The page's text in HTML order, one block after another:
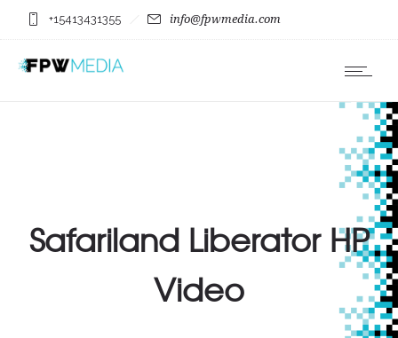
+15413431355 info@fpwmedia.com
Safariland Liberator HP
Video